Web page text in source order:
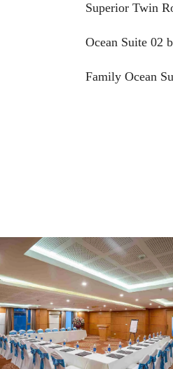
Superior Twin
Ocean Suite 02
Family Ocean